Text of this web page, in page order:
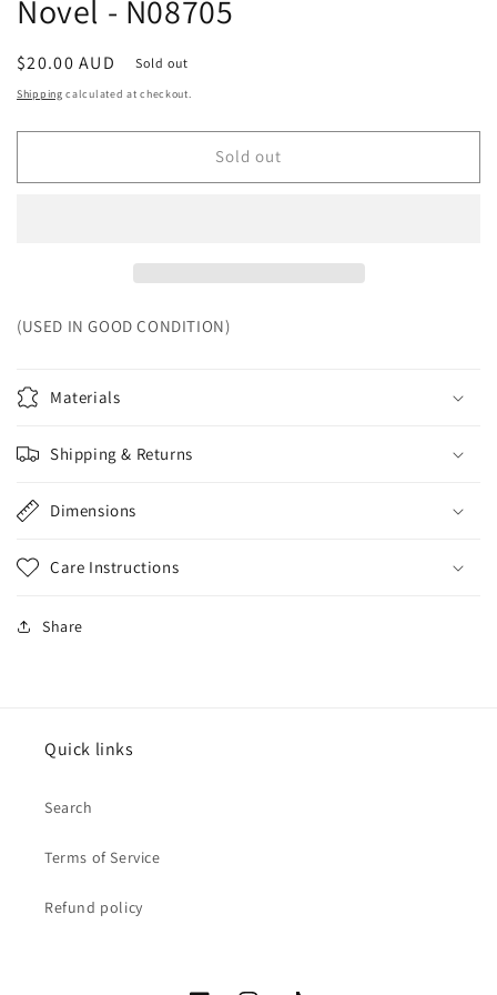
Novel - N08705
Regular
price
$20.00 AUD Sold out
Shipping calculated at checkout.
Sold out
(USED IN GOOD CONDITION)
Materials
Shipping & Returns
Dimensions
Care Instructions
Share
Quick links
Search
Terms of Service
Refund policy